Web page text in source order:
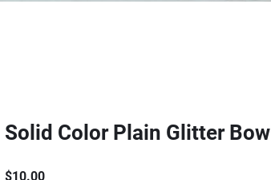
Solid Color Plain Glitter Bow
$10.00Price